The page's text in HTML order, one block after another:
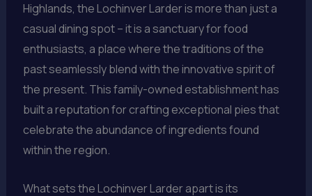
Highlands, the Lochinver Larder is more than just a
casual dining spot – it is a sanctuary for food
enthusiasts, a place where the traditions of the
past seamlessly blend with the innovative spirit of
the present. This family-owned establishment has
built a reputation for crafting exceptional pies that
celebrate the abundance of ingredients found
within the region.
What sets the Lochinver Larder apart is its